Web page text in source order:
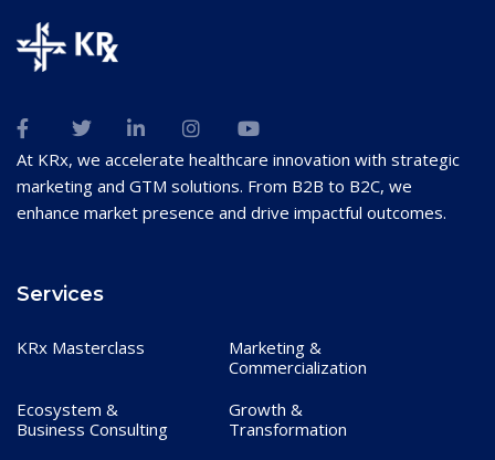
At KRx, we accelerate healthcare innovation with strategic
marketing and GTM solutions. From B2B to B2C, we
enhance market presence and drive impactful outcomes.
Services
KRx Masterclass
Marketing &
Commercialization
Ecosystem &
Business Consulting
Growth &
Transformation